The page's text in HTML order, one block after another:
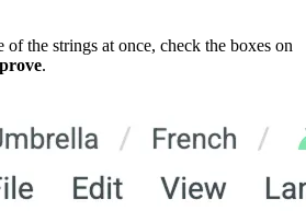
the strings at once, check the boxes on
.